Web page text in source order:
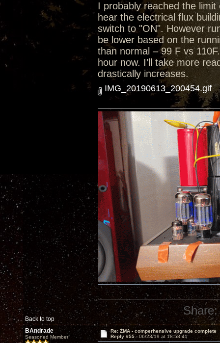
I probably reached the
hear the electrical flux
switch to "ON". However
be lower based on the
than normal – 99 F vs
hour now. I’ll take more
drastically increases.
Back to top
IMG_20190613_200454.gif
Share:
BAndrade
Seasoned Member
Re: ZMA - comperhensive upgrade complete
Reply #55 - 06/23/19 at 18:58:41